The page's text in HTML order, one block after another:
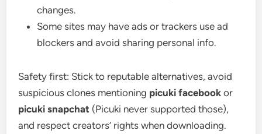
changes.
Some sites may have ads or trackers use ad
blockers and avoid sharing personal info.
Safety first: Stick to reputable alternatives, avoid
suspicious clones mentioning picuki facebook or
picuki snapchat (Picuki never supported those),
and respect creators’ rights when downloading.